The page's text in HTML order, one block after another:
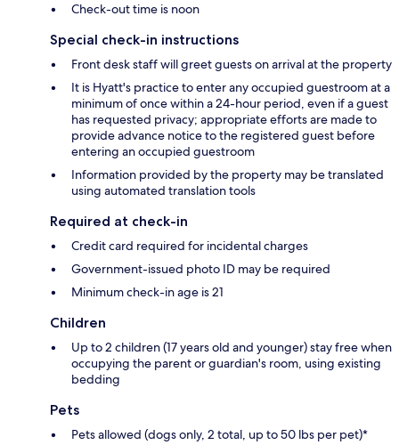
Check-out time is noon
Special check-in instructions
Front desk staff will greet guests on arrival at the property
It is Hyatt's practice to enter any occupied guestroom at a
minimum of once within a 24-hour period, even if a guest
has requested privacy; appropriate efforts are made to
provide advance notice to the registered guest before
entering an occupied guestroom
Information provided by the property may be translated
using automated translation tools
Required at check-in
Credit card required for incidental charges
Government-issued photo ID may be required
Minimum check-in age is 21
Children
Up to 2 children (17 years old and younger) stay free when
occupying the parent or guardian's room, using existing
bedding
Pets
Pets allowed (dogs only, 2 total, up to 50 lbs per pet)*